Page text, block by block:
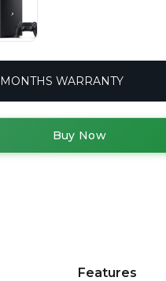
MONTHS WARRANTY
Buy Now
Features